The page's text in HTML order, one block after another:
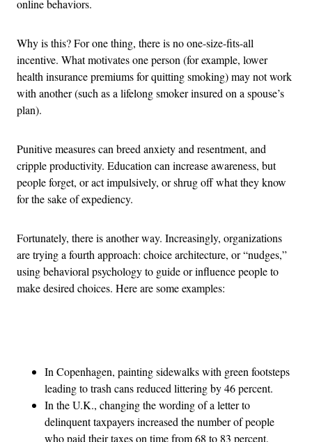
online behaviors.
Why is this? For one thing, there is no one-size-fits-all
incentive. What motivates one person (for example, lower
health insurance premiums for quitting smoking) may not work
with another (such as a lifelong smoker insured on a spouse’s
plan).
Punitive measures can breed anxiety and resentment, and
cripple productivity. Education can increase awareness, but
people forget, or act impulsively, or shrug off what they know
for the sake of expediency.
Fortunately, there is another way. Increasingly, organizations
are trying a fourth approach: choice architecture, or “nudges,”
using behavioral psychology to guide or influence people to
make desired choices. Here are some examples:
In Copenhagen, painting sidewalks with green footsteps
leading to trash cans reduced littering by 46 percent.
In the U.K., changing the wording of a letter to
delinquent taxpayers increased the number of people
who paid their taxes on time from 68 to 83 percent,